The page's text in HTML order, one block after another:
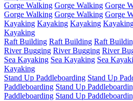
Gorge Walking Gorge Walking Gorge
Gorge Walking Gorge Walking Gorge
Kayaking Kayaking Kayaking
Kayaking
Raft Building Raft Building Raft
River Bugging River Bugging River
Sea Kayaking Sea Kayaking Sea
Kayaking
Stand Up Paddleboarding Stand Up
Paddleboarding Stand Up
Paddleboarding Stand Up